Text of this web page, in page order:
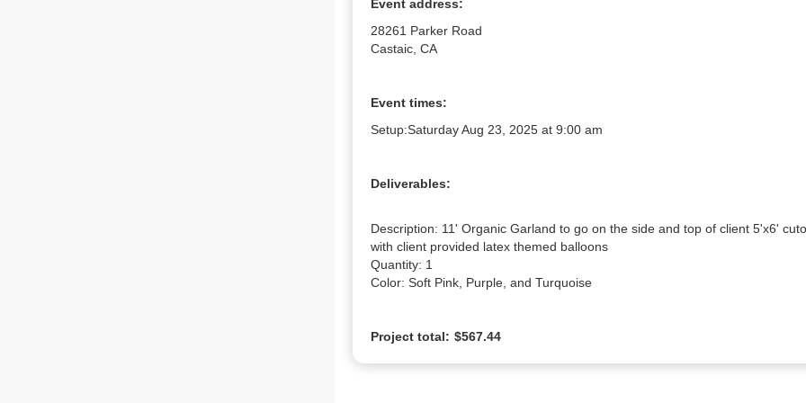
Event address:
28261 Parker Road
Castaic, CA
Event times:
Setup:Saturday Aug 23, 2025 at 9:00 am
Deliverables:
Description: 11' Organic Garland to go on the side and top of client 5'x6'
with client provided latex themed balloons
Quantity: 1
Color: Soft Pink, Purple, and Turquoise
Project total: $567.44